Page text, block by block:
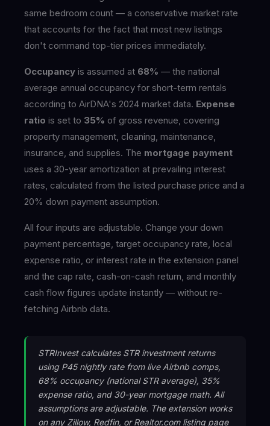
same bedroom count — a conservative market rate
that accounts for the fact that most new listings
don't command top-tier prices immediately.
Occupancy is assumed at 68% — the national
average annual occupancy for short-term rentals
according to AirDNA's 2024 market data. Expense
ratio is set to 35% of gross revenue, covering
property management, cleaning, maintenance,
insurance, and supplies. The mortgage payment
uses a 30-year amortization at prevailing interest
rates, calculated from the listed purchase price and a
20% down payment assumption.
All four inputs are adjustable. Change your down
payment percentage, target occupancy rate, local
expense ratio, or interest rate in the extension panel
and the cap rate, cash-on-cash return, and monthly
cash flow figures update instantly — without re-
fetching Airbnb data.
STRInvest calculates STR investment returns
using P45 nightly rate from live Airbnb comps,
68% occupancy (national STR average), 35%
expense ratio, and 30-year mortgage math. All
assumptions are adjustable. The extension works
on any Zillow, Redfin, or Realtor.com listing page